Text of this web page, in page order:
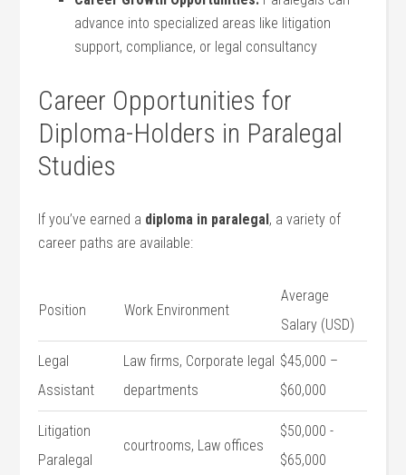
⁤advance into specialized⁢ areas like‌ litigation
support, compliance, or legal consultancy
Career Opportunities for
Diploma-Holders in Paralegal
Studies
If you’ve earned a diploma in‍ paralegal, a variety of
career paths are available:
Position Work Environment
Average
Salary (USD)
Legal
Assistant
Law firms, Corporate​ legal
departments
$45,000 –
$60,000
Litigation
Paralegal
courtrooms,‍ Law offices
$50,000 ‌-
$65,000